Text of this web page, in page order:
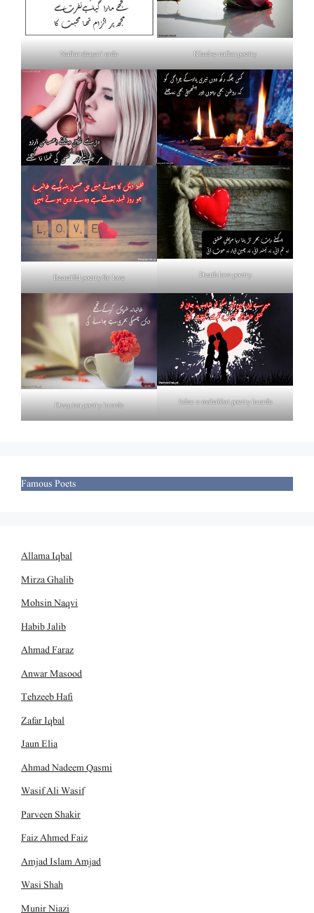
Nafrat shayari urdu Khud se nafrat poetry
Beautiful poetry for love Death love poetry
Deep tea poetry in urdu Izhar e mohabbat poetry in urdu
Famous Poets
Allama Iqbal
Mirza Ghalib
Mohsin Naqvi
Habib Jalib
Ahmad Faraz
Anwar Masood
Tehzeeb Hafi
Zafar Iqbal
Jaun Elia
Ahmad Nadeem Qasmi
Wasif Ali Wasif
Parveen Shakir
Faiz Ahmed Faiz
Amjad Islam Amjad
Wasi Shah
Munir Niazi